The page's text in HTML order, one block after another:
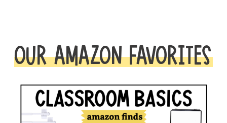
OUR AMAZON FAVORITES